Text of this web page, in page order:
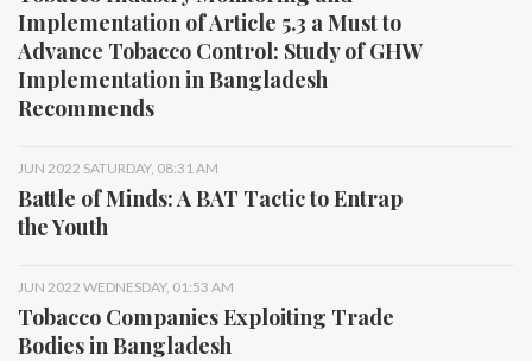
Implementation of Article 5.3 a Must to
Advance Tobacco Control: Study of GHW
Implementation in Bangladesh
Recommends
JUN 2022 SATURDAY, 08:31 AM
Battle of Minds: A BAT Tactic to Entrap
the Youth
JUN 2022 WEDNESDAY, 01:53 AM
Tobacco Companies Exploiting Trade
Bodies in Bangladesh